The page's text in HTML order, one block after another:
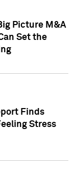
Picture M&A
Set the
Finds
Stress